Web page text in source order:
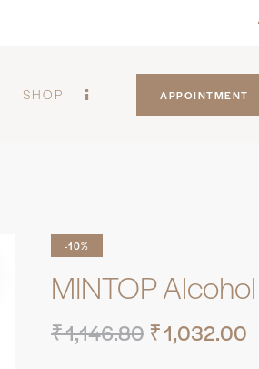
SHOP APPOINTMENT
-10%
MINTOP
₹1,146.80 ₹1,032.00